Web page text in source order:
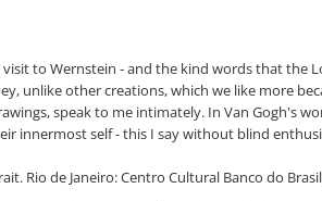
to Wernstein - and the kind words that the
unlike other creations, which we like more
speak to me intimately. In Van Gogh's
innermost self - this I say without blind
Rio de Janeiro: Centro Cultural Banco do